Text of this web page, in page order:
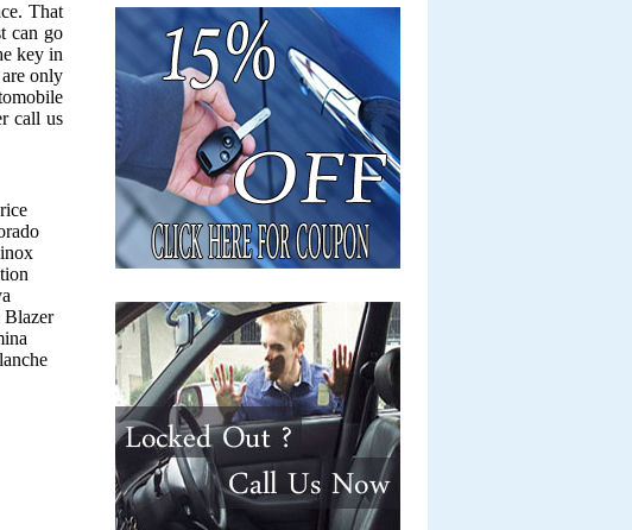
That
can go
key in
only
call us
Blazer